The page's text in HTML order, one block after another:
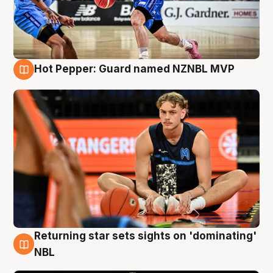
Hot Pepper: Guard named NZNBL MVP
8 Aug
Returning star sets sights on 'dominating'
NBL